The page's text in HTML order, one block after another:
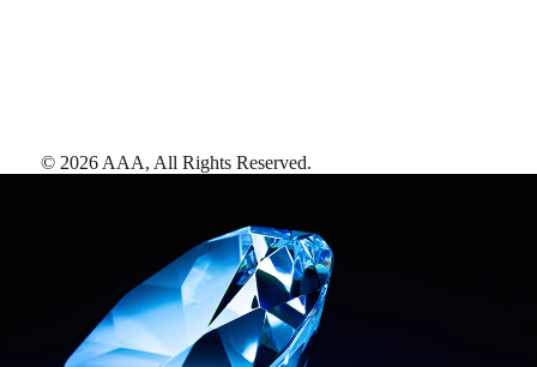
© 2026 AAA, All Rights Reserved.